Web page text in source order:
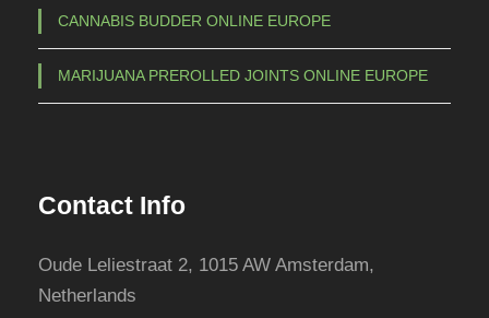
CANNABIS BUDDER ONLINE EUROPE
MARIJUANA PREROLLED JOINTS ONLINE EUROPE
Contact Info
Oude Leliestraat 2, 1015 AW Amsterdam,
Netherlands